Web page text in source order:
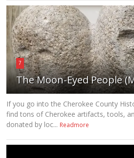
7
The Moon-Eyed People
If you go into the Cherokee County
find tons of Cherokee artifacts, tools,
donated by loc... Readmore